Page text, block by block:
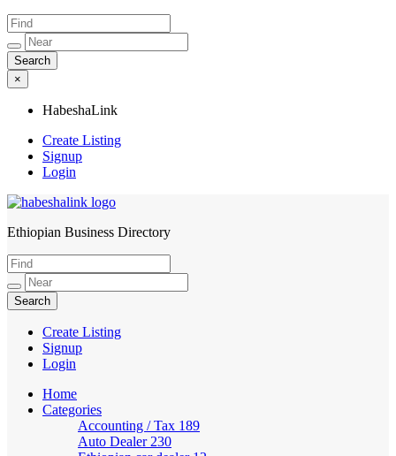
×
HabeshaLink
Create Listing
Signup
Login
HabeshaLink
Ethiopian Business Directory
Create Listing
Signup
Login
Home
Categories
Accounting / Tax 189
Auto Dealer 230